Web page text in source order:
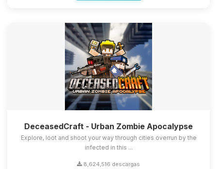
DeceasedCraft - Urban Zombie Apocalypse
Explore, loot and shoot your way through cities overrun by the
infected in this ...
8,624,516 descargas